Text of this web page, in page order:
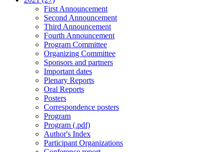
First Announcement
Second Announcement
Third Announcement
Fourth Announcement
Program Committee
Organizing Committee
Sponsors and partners
Important dates
Plenary Reports
Oral Reports
Posters
Correspondence posters
Program
Program (.pdf)
Author's Index
Participant Organizations